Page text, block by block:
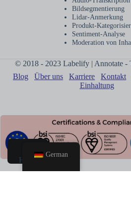
Bildsegmentierung
Lidar-Anmerkung
Produkt-
Sentiment-Analyse
Moderation von
© 2018 - 2023 Labelify | Annotate -
Blog
Über uns Karriere Kontakt
Einhaltung
German
Heim